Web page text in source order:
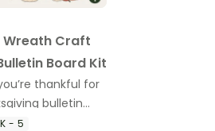
Wreath Craft
Board Kit
thankful for
bulletin
K - 5